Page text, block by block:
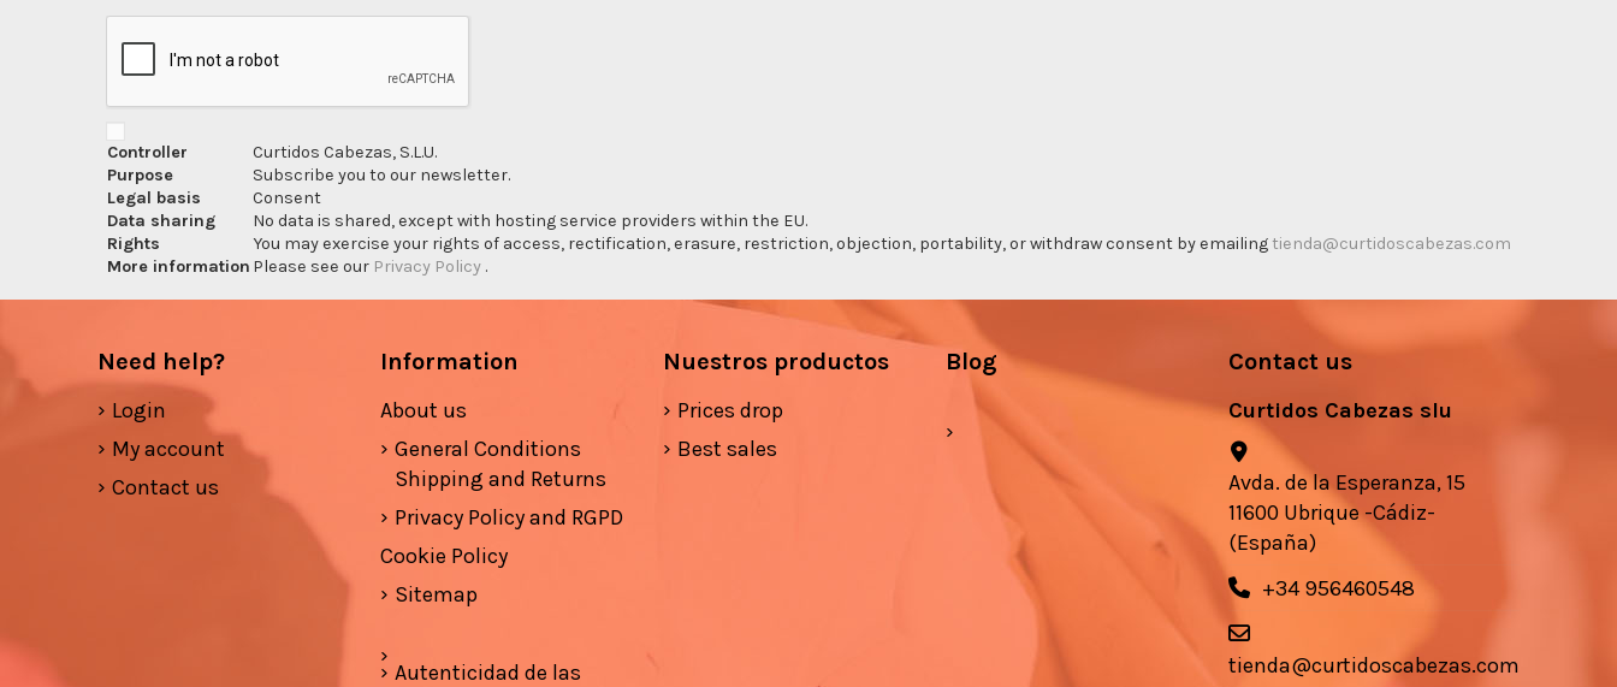
Controller
Curtidos Cabezas, S.L.U.
Purpose
Subscribe you to our newsletter.
Legal basis
Consent
Data sharing
No data is shared, except with hosting service providers within the EU.
Rights
You may exercise your rights of access, rectification, erasure, restriction, objection, portability, or withdraw consent by emailingtienda@curtidoscabezas.com
More information Please see our Privacy Policy .
Need help?
Login
My account
Contact us
Information
About us
General Conditions
Shipping and Returns
Privacy Policy and RGPD
Cookie Policy
Sitemap
Autenticidad de las
Nuestros productos
Prices drop
Best sales
Blog Contact us
Curtidos Cabezas slu
Avda. de la Esperanza, 15
11600 Ubrique -Cádiz-
(España)
+34 956460548
tienda@curtidoscabezas.com